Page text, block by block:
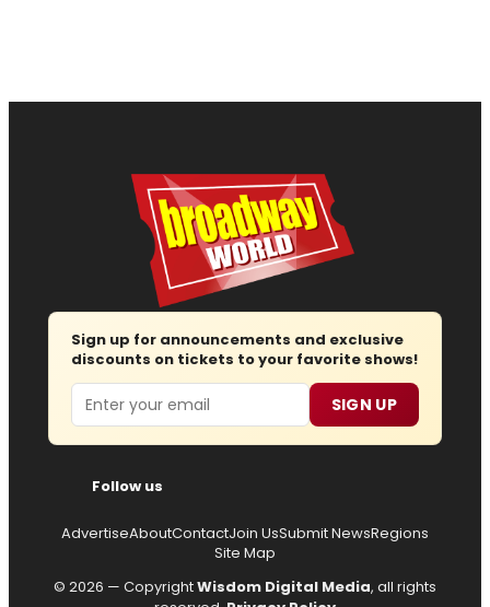
Sign up for announcements and exclusive
discounts on tickets to your favorite shows!
Email SIGN UP
Follow us
AdvertiseAboutContactJoin UsSubmit NewsRegions
Site Map
© 2026 — CopyrightWisdom Digital Media, all rights